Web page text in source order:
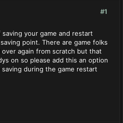
#1
your game and restart
point. There are game folks
again from scratch but that
on so please add this an option
during the game restart